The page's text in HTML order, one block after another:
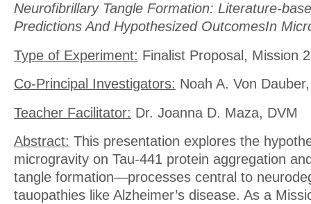
Neurofibrillary Tangle Formation: Literature-
Predictions And Hypothesized OutcomesIn
Type of Experiment: Finalist Proposal, Mission
Co-Principal Investigators: Noah A. Von
Teacher Facilitator: Dr. Joanna D. Maza, DVM
Abstract: This presentation explores the
microgravity on Tau-441 protein aggregation
tangle formation—processes central to
tauopathies like Alzheimer’s disease. As a